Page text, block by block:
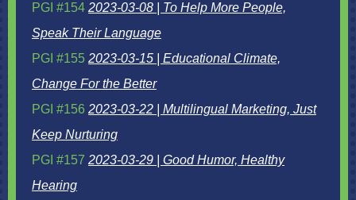
PGI #154 2023-03-08 | To Help More People,
Speak Their Language
PGI #155 2023-03-15 | Educational Climate,
Change For the Better
PGI #156 2023-03-22 | Multilingual Marketing, Just
Keep Nurturing
PGI #157 2023-03-29 | Good Humor, Healthy
Hearing